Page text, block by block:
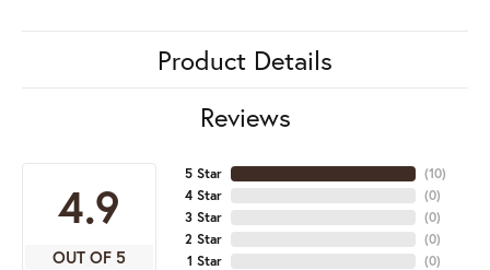
Product Details
Reviews
4.9
OUT OF 5
5 Star
4 Star
3 Star
2 Star
1 Star
(10)
(0)
(0)
(0)
(0)